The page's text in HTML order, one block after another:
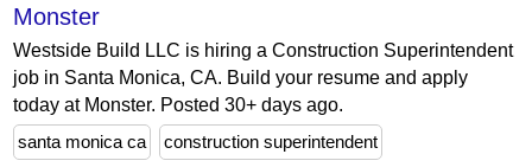
Monster
Westside Build LLC is hiring a Construction Superintendent
job in Santa Monica, CA. Build your resume and apply
today at Monster. Posted 30+ days ago.
santa monica ca
construction superintendent